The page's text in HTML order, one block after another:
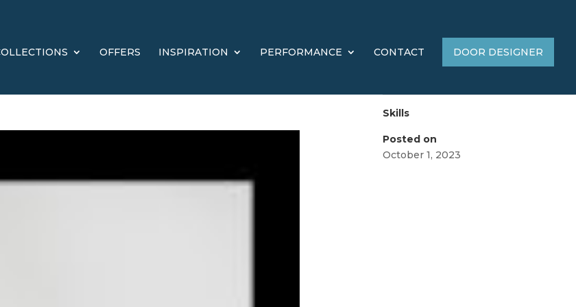
OFFERS INSPIRATION PERFORMANCE CONTACT DOOR DESIGNER
Skills
Posted on
October 1, 2023